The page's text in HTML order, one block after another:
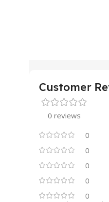
Customer
0 reviews
0
0
0
0
0